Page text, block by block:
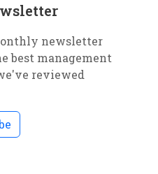
newsletter
best management
reviewed